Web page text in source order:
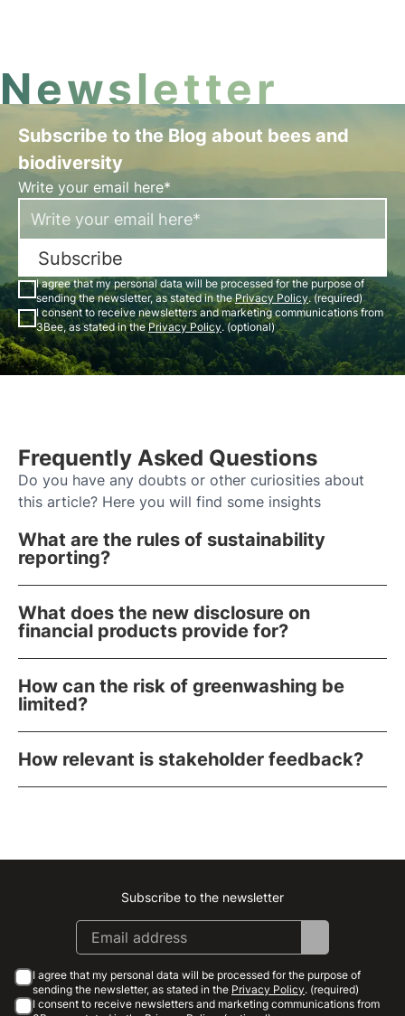
Newsletter
Subscribe to the Blog about bees and
biodiversity
Write your email here*
Subscribe
I agree that my personal data will be processed for the purpose of
sending the newsletter, as stated in thePrivacy Policy. (required)
I consent to receive newsletters and marketing communications from
3Bee, as stated in thePrivacy Policy. (optional)
Frequently Asked Questions
Do you have any doubts or other curiosities about
this article? Here you will find some insights
What are the rules of sustainability
reporting?
What does the new disclosure on
financial products provide for?
How can the risk of greenwashing be
limited?
How relevant is stakeholder feedback?
Instagram
Facebook
Linkedin
Youtube
Subscribe to the newsletter
I agree that my personal data will be processed for the purpose of
sending the newsletter, as stated in the Privacy Policy. (required)
I consent to receive newsletters and marketing communications from